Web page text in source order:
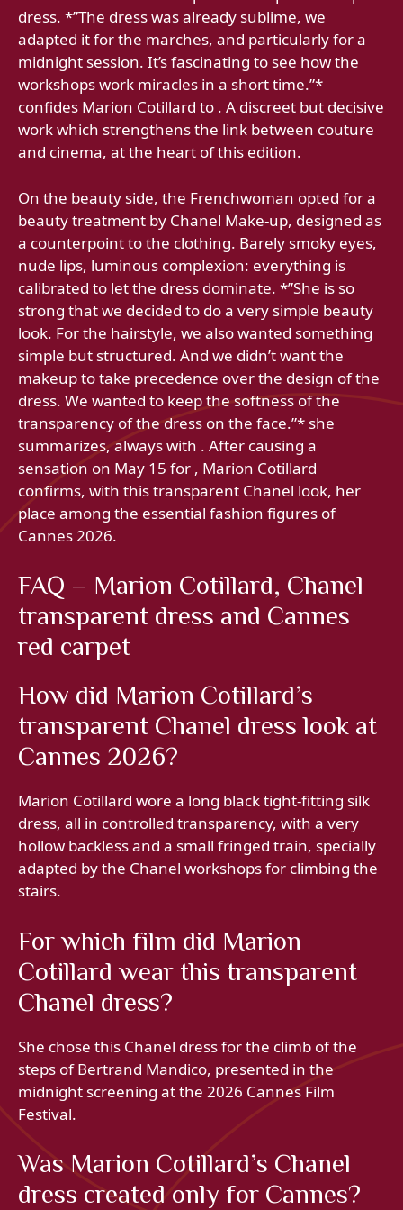
dress. *”The dress was already sublime, we
adapted it for the marches, and particularly for a
midnight session. It’s fascinating to see how the
workshops work miracles in a short time.”*
confides Marion Cotillard to . A discreet but decisive
work which strengthens the link between couture
and cinema, at the heart of this edition.
On the beauty side, the Frenchwoman opted for a
beauty treatment by Chanel Make-up, designed as
a counterpoint to the clothing. Barely smoky eyes,
nude lips, luminous complexion: everything is
calibrated to let the dress dominate. *”She is so
strong that we decided to do a very simple beauty
look. For the hairstyle, we also wanted something
simple but structured. And we didn’t want the
makeup to take precedence over the design of the
dress. We wanted to keep the softness of the
transparency of the dress on the face.”* she
summarizes, always with . After causing a
sensation on May 15 for , Marion Cotillard
confirms, with this transparent Chanel look, her
place among the essential fashion figures of
Cannes 2026.
FAQ – Marion Cotillard, Chanel
transparent dress and Cannes
red carpet
How did Marion Cotillard’s
transparent Chanel dress look at
Cannes 2026?
Marion Cotillard wore a long black tight-fitting silk
dress, all in controlled transparency, with a very
hollow backless and a small fringed train, specially
adapted by the Chanel workshops for climbing the
stairs.
For which film did Marion
Cotillard wear this transparent
Chanel dress?
She chose this Chanel dress for the climb of the
steps of Bertrand Mandico, presented in the
midnight screening at the 2026 Cannes Film
Festival.
Was Marion Cotillard’s Chanel
dress created only for Cannes?